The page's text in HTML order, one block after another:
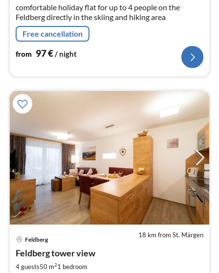
comfortable holiday flat for up to 4 people on the
Feldberg directly in the skiing and hiking area
Free cancellation
from 97€/ night
18 km from St. Märgen
Feldberg
Feldberg tower view
4 guests50 m21 bedroom